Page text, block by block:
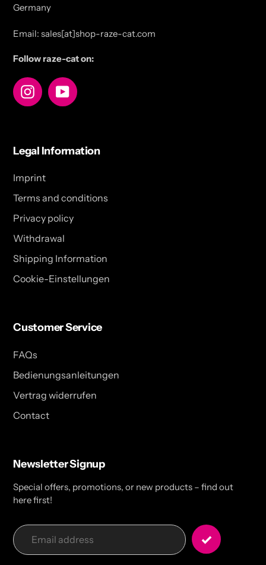
Germany
Email: sales[at]shop-raze-cat.com
Follow raze-cat on:
InstagramYouTube
Legal Information
Imprint
Terms and conditions
Privacy policy
Withdrawal
Shipping Information
Cookie-Einstellungen
Customer Service
FAQs
Bedienungsanleitungen
Vertrag widerrufen
Contact
Newsletter Signup
Special offers, promotions, or new products – find out
here first!